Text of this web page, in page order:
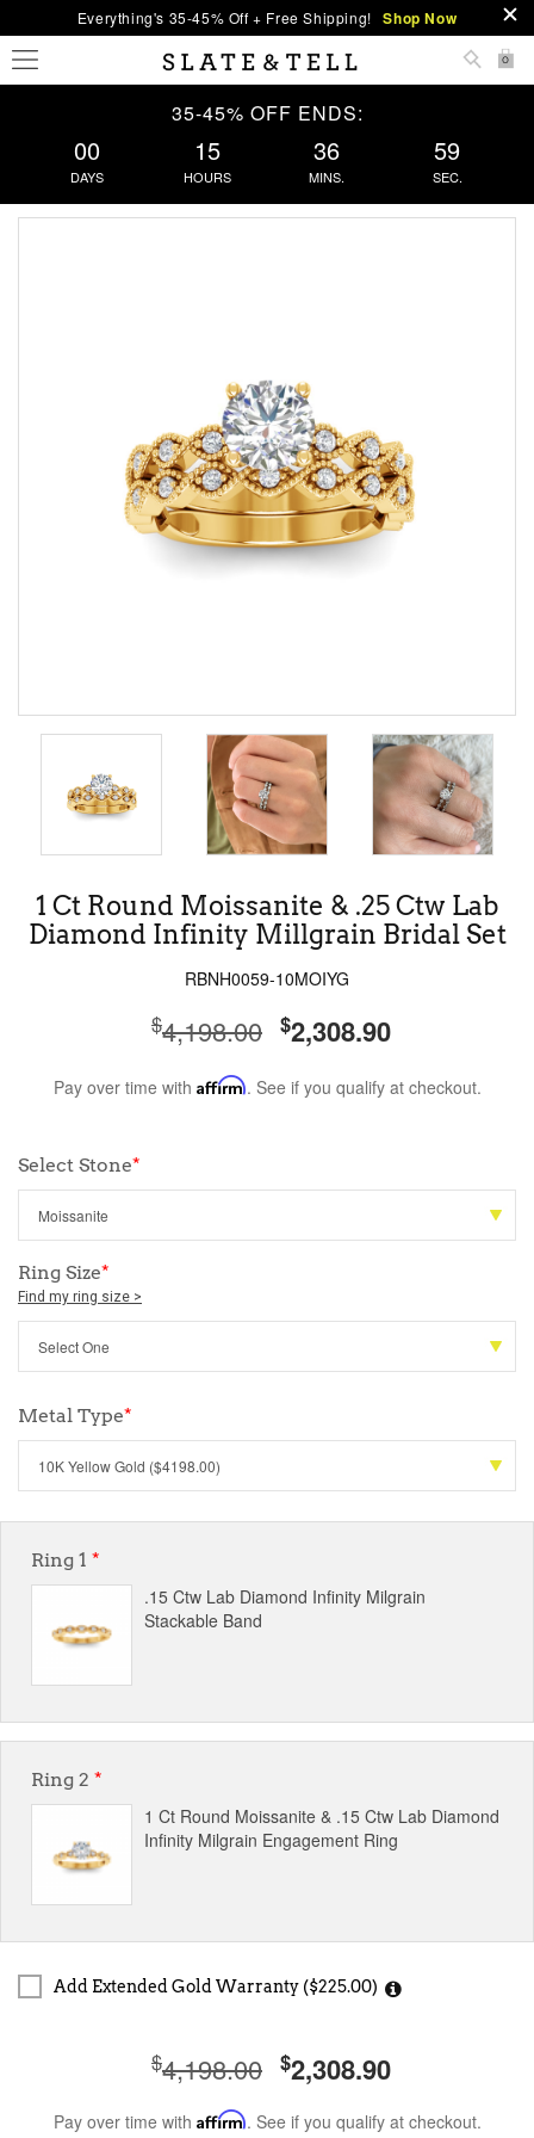
Everything's 35-45% Off + Free Shipping! Shop Now
0
35-45% OFF ENDS:
00
DAYS
15
HOURS
36
MINS.
58
SEC.
1 Ct Round Moissanite & .25 Ctw Lab
Diamond Infinity Millgrain Bridal Set
RBNH0059-10MOIYG
$4,198.00 $2,308.90
Pay over time with Affirm. See if you qualify at checkout.
Select Stone*
Ring Size*
Find my ring size >
Metal Type*
Ring 1 *
.15 Ctw Lab Diamond Infinity Milgrain
Stackable Band
Ring 2 *
1 Ct Round Moissanite & .15 Ctw Lab Diamond
Infinity Milgrain Engagement Ring
Add Extended Gold Warranty ($225.00)
$4,198.00 $2,308.90
Pay over time with Affirm. See if you qualify at checkout.